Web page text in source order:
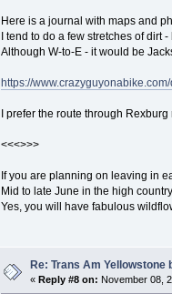
Here is a journal with maps and
I tend to do a few stretches of dirt
Although W-to-E - it would be
https://
I prefer the route through
<<<>>>
If you are planning on leaving in
Mid to late June in the high
Yes, you will have fabulous
Re: Trans Am Yellowstone
«Reply #8 on: November 08,